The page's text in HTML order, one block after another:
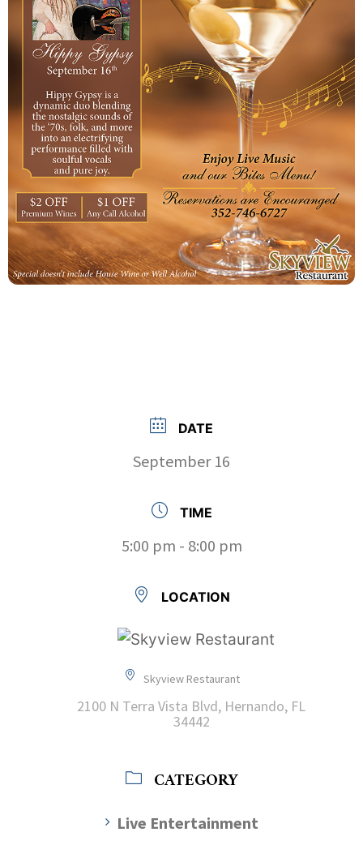
DATE
September 16
TIME
5:00 pm - 8:00 pm
LOCATION
Skyview Restaurant
2100 N Terra Vista Blvd, Hernando, FL
34442
CATEGORY
Live Entertainment